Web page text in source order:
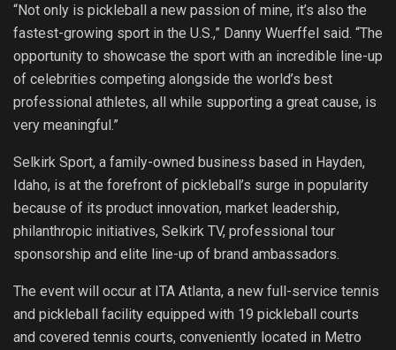
“Not only is pickleball a new passion of mine, it’s also the
fastest-growing sport in the U.S.,” Danny Wuerffel said. “The
opportunity to showcase the sport with an incredible line-up
of celebrities competing alongside the world’s best
professional athletes, all while supporting a great cause, is
very meaningful.”
Selkirk Sport, a family-owned business based in Hayden,
Idaho, is at the forefront of pickleball’s surge in popularity
because of its product innovation, market leadership,
philanthropic initiatives, Selkirk TV, professional tour
sponsorship and elite line-up of brand ambassadors.
The event will occur at ITA Atlanta, a new full-service tennis
and pickleball facility equipped with 19 pickleball courts
and covered tennis courts, conveniently located in Metro